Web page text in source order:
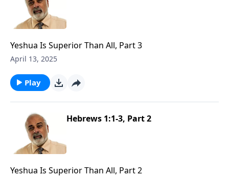
Yeshua Is Superior Than All, Part 3
April 13, 2025
Play
Hebrews 1:1-3, Part 2
Yeshua Is Superior Than All, Part 2